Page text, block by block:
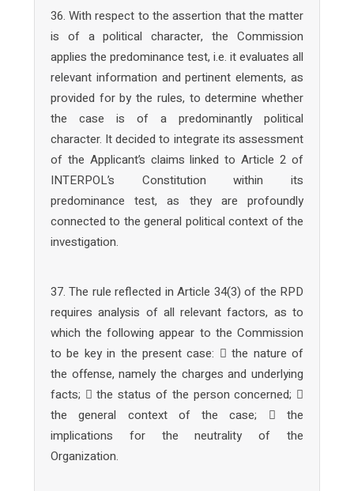
36. With respect to the assertion that the matter
is of a political character, the Commission
applies the predominance test, i.e. it evaluates all
relevant information and pertinent elements, as
provided for by the rules, to determine whether
the case is of a predominantly political
character. It decided to integrate its assessment
of the Applicant’s claims linked to Article 2 of
INTERPOL’s Constitution within its
predominance test, as they are profoundly
connected to the general political context of the
investigation.
37. The rule reflected in Article 34(3) of the RPD
requires analysis of all relevant factors, as to
which the following appear to the Commission
to be key in the present case:  the nature of
the offense, namely the charges and underlying
facts;  the status of the person concerned; 
the general context of the case;  the
implications for the neutrality of the
Organization.